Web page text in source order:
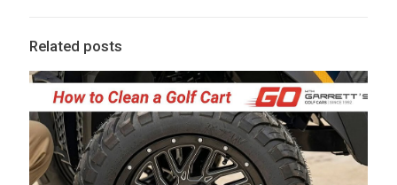
Related posts